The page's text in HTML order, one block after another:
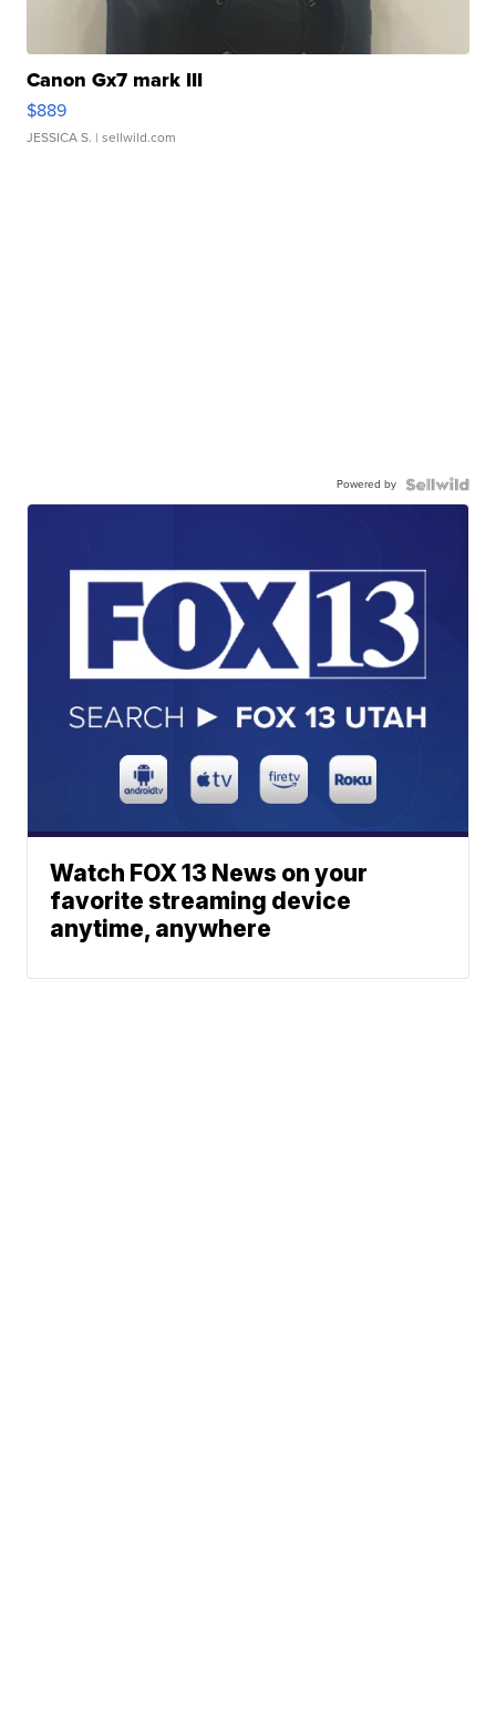
Canon Gx7 mark III
$889
JESSICA S. | sellwild.com
Powered by
Watch FOX 13 News on your
favorite streaming device
anytime, anywhere